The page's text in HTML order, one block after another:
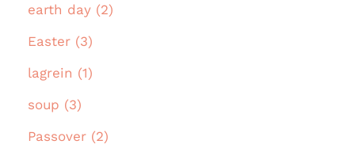
earth day (2)
Easter (3)
lagrein (1)
soup (3)
Passover (2)